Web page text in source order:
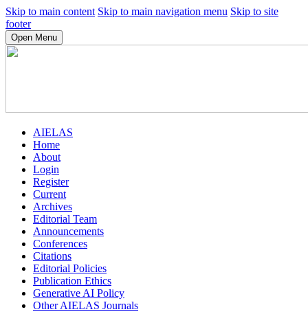
Skip to main content Skip to main navigation menu Skip to site
footer
Open Menu
AIELAS
Home
About
Login
Register
Current
Archives
Editorial Team
Announcements
Conferences
Citations
Editorial Policies
Publication Ethics
Generative AI Policy
Other AIELAS Journals